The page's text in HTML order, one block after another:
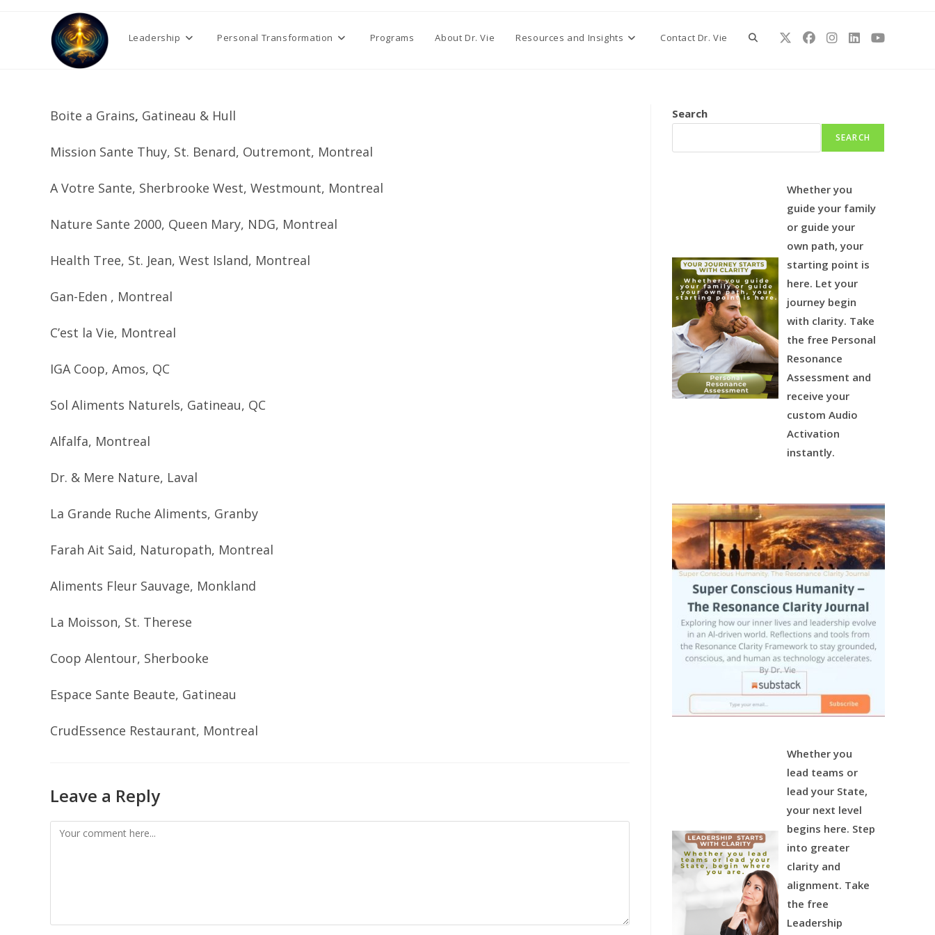
Leadership Personal Transformation Programs About Dr. Vie Resources and Insights Contact Dr. Vie Toggle
Boite a Grains, Gatineau & Hull
Mission Sante Thuy, St. Benard, Outremont, Montreal
A Votre Sante, Sherbrooke West, Westmount, Montreal
Nature Sante 2000, Queen Mary, NDG, Montreal
Health Tree, St. Jean, West Island, Montreal
Gan-Eden , Montreal
C’est la Vie, Montreal
IGA Coop, Amos, QC
Sol Aliments Naturels, Gatineau, QC
Alfalfa, Montreal
Dr. & Mere Nature, Laval
La Grande Ruche Aliments, Granby
Farah Ait Said, Naturopath, Montreal
Aliments Fleur Sauvage, Monkland
La Moisson, St. Therese
Coop Alentour, Sherbooke
Espace Sante Beaute, Gatineau
CrudEssence Restaurant, Montreal
Leave a Reply
Comment
Search
SEARCH
Whether you
guide your family
or guide your
own path, your
starting point is
here. Let your
journey begin
with clarity. Take
the free Personal
Resonance
Assessment and
receive your
custom Audio
Activation
instantly.
Whether you
lead teams or
lead your State,
your next level
begins here. Step
into greater
clarity and
alignment. Take
the free
Leadership